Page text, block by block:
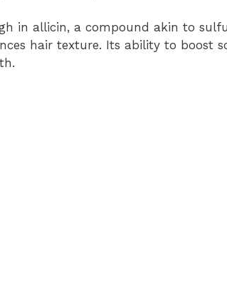
in allicin, a compound akin to
hair texture. Its ability to boost